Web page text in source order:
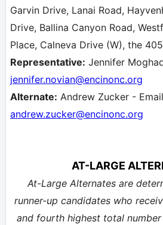
Garvin Drive, Lanai Road,
Drive, Ballina Canyon Road,
Place, Calneva Drive (W), the
Representative: Jennifer
jennifer.novian@encinonc.org
Alternate: Andrew Zucker -
andrew.zucker@encinonc.org
AT-LARGE
At-Large Alternates are
runner-up candidates who
and fourth highest total